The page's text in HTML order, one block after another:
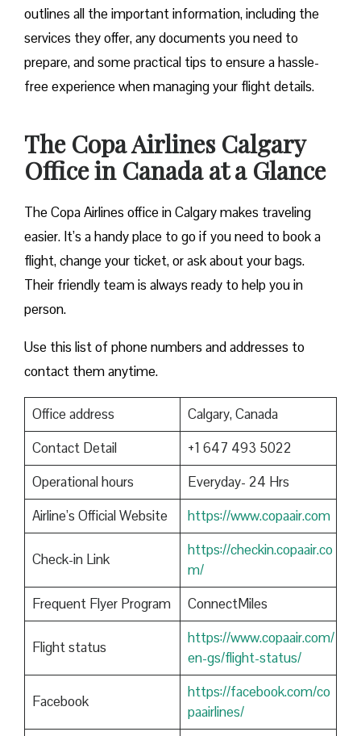
outlines all the important information, including the
services they offer, any documents you need to
prepare, and some practical tips to ensure a hassle-
free experience when managing your flight details.
The Copa Airlines Calgary
Office in Canada at a Glance
The Copa Airlines office in Calgary makes traveling
easier. It’s a handy place to go if you need to book a
flight, change your ticket, or ask about your bags.
Their friendly team is always ready to help you in
person.
Use this list of phone numbers and addresses to
contact them anytime.
Office address
Calgary, Canada
Contact Detail
+1 647 493 5022
Operational hours
Everyday- 24 Hrs
Airline’s Official Website
https://www.copaair.com
Check-in Link
https://checkin.copaair.co
m/
Frequent Flyer Program
ConnectMiles
Flight status
https://www.copaair.com/
en-gs/flight-status/
Facebook
https://facebook.com/co
paairlines/